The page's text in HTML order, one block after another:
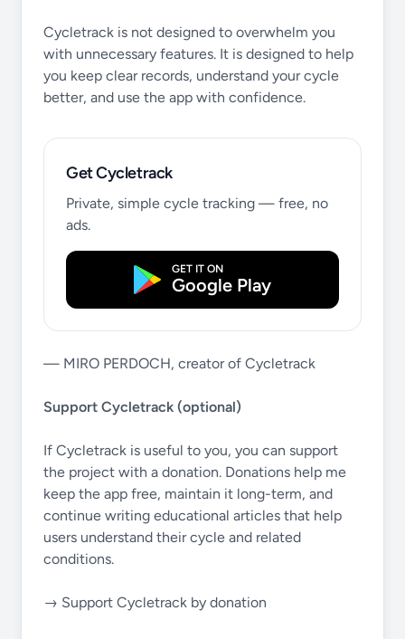
Cycletrack is not designed to overwhelm you
with unnecessary features. It is designed to help
you keep clear records, understand your cycle
better, and use the app with confidence.
Get Cycletrack
Private, simple cycle tracking — free, no
ads.
GET IT ON
Google Play
— MIRO PERDOCH, creator of Cycletrack
Support Cycletrack (optional)
If Cycletrack is useful to you, you can support
the project with a donation. Donations help me
keep the app free, maintain it long-term, and
continue writing educational articles that help
users understand their cycle and related
conditions.
→ Support Cycletrack by donation